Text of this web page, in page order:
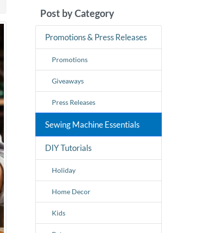
Post by Category
Promotions & Press Releases
Promotions
Giveaways
Press Releases
Sewing Machine Essentials
DIY Tutorials
Holiday
Home Decor
Kids